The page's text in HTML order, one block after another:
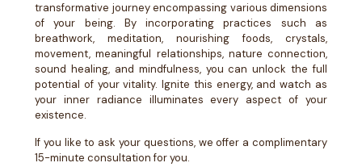
transformative journey encompassing various dimensions
of your being. By incorporating practices such as
breathwork, meditation, nourishing foods, crystals,
movement, meaningful relationships, nature connection,
sound healing, and mindfulness, you can unlock the full
potential of your vitality. Ignite this energy, and watch as
your inner radiance illuminates every aspect of your
existence.
If you like to ask your questions, we offer a complimentary
15-minute consultation for you.